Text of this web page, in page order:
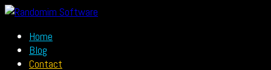
Home
Blog
Contact